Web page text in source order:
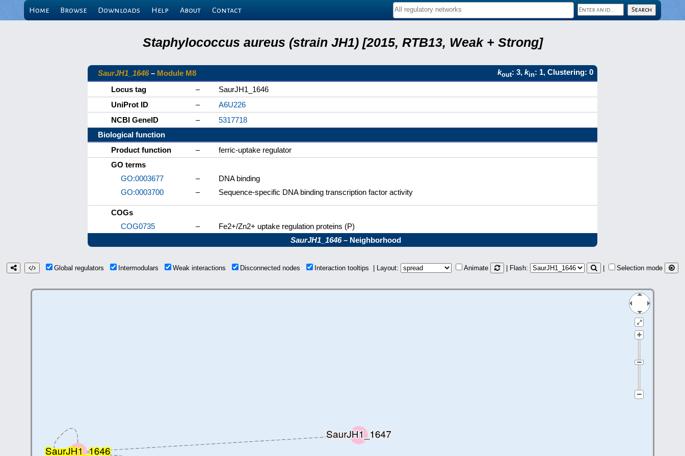
Home Browse Downloads Help About Contact
Staphylococcus aureus (strain JH1) [2015, RTB13, Weak + Strong]
SaurJH1_1646– Module M8 kout: 3, kin: 1, Clustering: 0
Locus tag
–
SaurJH1_1646
UniProt ID
–
A6U226
NCBI GeneID
–
5317718
Biological function
Product function
–
ferric-uptake regulator
GO terms
GO:0003677
–
DNA binding
GO:0003700
– Sequence-specific DNA binding transcription factor activity
COGs
COG0735
–
Fe2+/Zn2+ uptake regulation proteins (P)
SaurJH1_1646– Neighborhood
Global regulators Intermodulars Weak interactions Disconnected nodes Interaction tooltips | Layout: Animate | Flash: Selection mode